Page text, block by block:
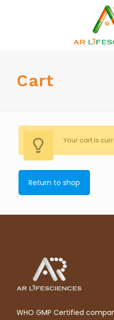
Cart
Your cart is
Return to shop
WHO GMP Certified